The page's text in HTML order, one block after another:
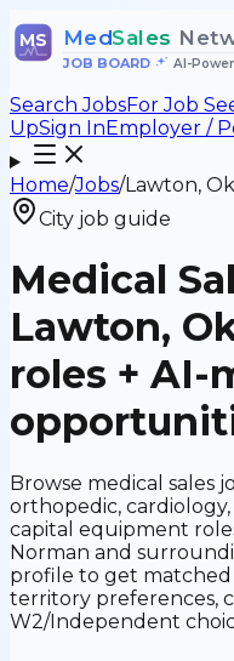
MS MedSales
JOB BOARD• AI-
Search JobsFor Job
UpSign InEmployer /
Home/Jobs/Lawton,
City job guide
Medical
Lawton,
roles + AI-
Browse medical sales
orthopedic, cardiology,
capital equipment
Norman and
profile to get
territory preferences,
W2/Independent